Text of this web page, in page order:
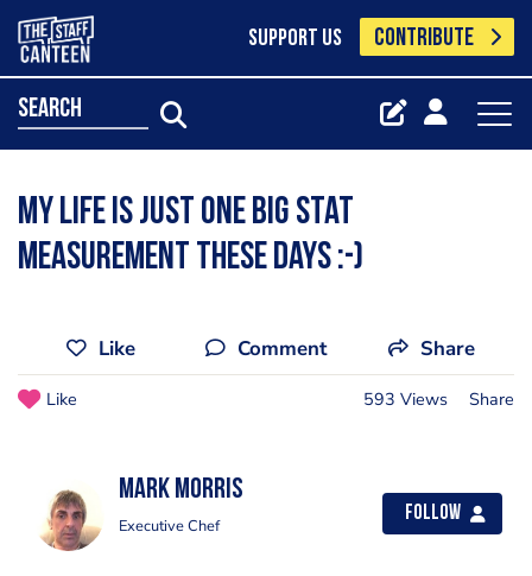
SUPPORT US CONTRIBUTE
search
My life is just one big stat
measurement these days :-)
Like Comment Share
Like 593 Views Share
Mark Morris
Executive Chef
Follow